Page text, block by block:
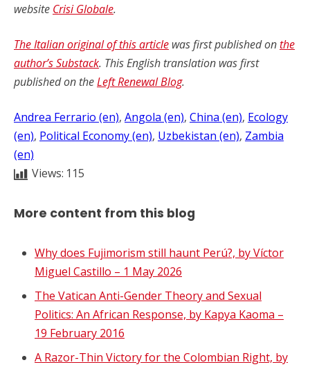
website Crisi Globale.
The Italian original of this article was first published onthe
author’s Substack. This English translation was first
published on theLeft Renewal Blog.
Andrea Ferrario (en), Angola (en), China (en), Ecology
(en), Political Economy (en), Uzbekistan (en), Zambia
(en)
Views: 115
More content from this blog
Why does Fujimorism still haunt Perú?, by Víctor
Miguel Castillo – 1 May 2026
The Vatican Anti-Gender Theory and Sexual
Politics: An African Response, by Kapya Kaoma –
19 February 2016
A Razor-Thin Victory for the Colombian Right, by